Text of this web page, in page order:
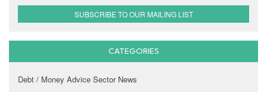
SUBSCRIBE TO OUR MAILING LIST
CATEGORIES
Debt / Money Advice Sector News